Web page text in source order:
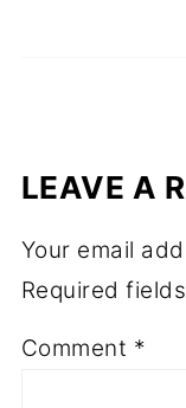
LEAVE A
Your email
Required
Comment *